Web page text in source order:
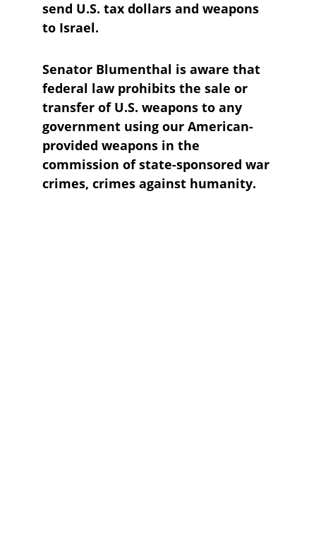
send U.S. tax dollars and weapons
to Israel.
Senator Blumenthal is aware that
federal law prohibits the sale or
transfer of U.S. weapons to any
government using our American-
provided weapons in the
commission of state-sponsored war
crimes, crimes against humanity.